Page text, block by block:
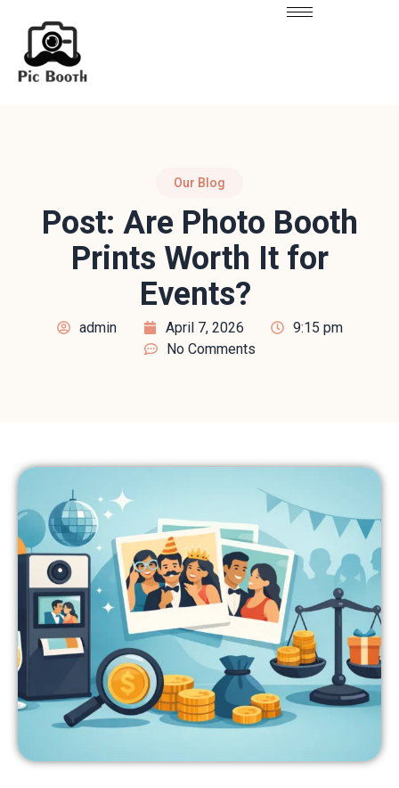
Our Blog
Post: Are Photo Booth
Prints Worth It for
Events?
admin April 7, 2026
9:15 pm
No Comments